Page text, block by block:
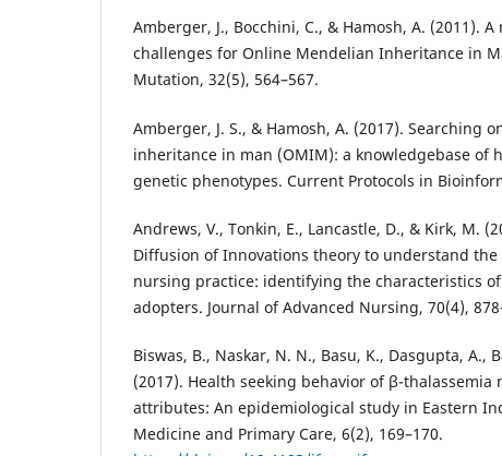
Amberger, J., Bocchini, C., & Hamosh, A. (2011).
challenges for Online Mendelian Inheritance in
Mutation, 32(5), 564–567.
Amberger, J. S., & Hamosh, A. (2017). Searching
inheritance in man (OMIM): a knowledgebase of
genetic phenotypes. Current Protocols in
Andrews, V., Tonkin, E., Lancastle, D., & Kirk, M.
Diffusion of Innovations theory to understand
nursing practice: identifying the characteristics
adopters. Journal of Advanced Nursing, 70(4),
Biswas, B., Naskar, N. N., Basu, K., Dasgupta, A.,
(2017). Health seeking behavior of β-
attributes: An epidemiological study in Eastern
Medicine and Primary Care, 6(2), 169–170.